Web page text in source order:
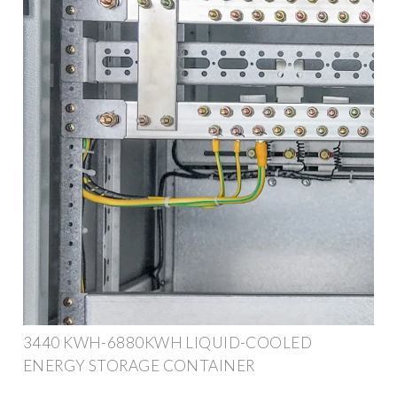
3440 KWH-6880KWH LIQUID-COOLED
ENERGY STORAGE CONTAINER